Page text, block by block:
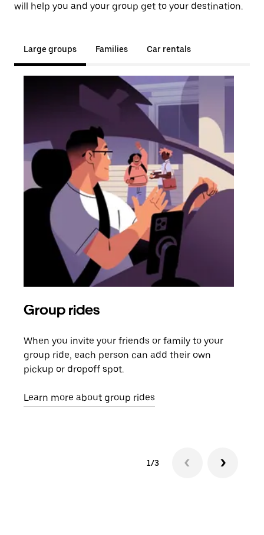
will help you and your group get to your destination.
Large groups Families Car rentals
Group rides
When you invite your friends or family to your
group ride, each person can add their own
pickup or dropoff spot.
Learn more about group rides
1/3